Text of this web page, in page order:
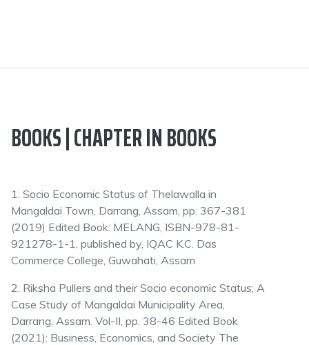
BOOKS | CHAPTER IN BOOKS
1. Socio Economic Status of Thelawalla in
Mangaldai Town, Darrang, Assam, pp. 367-381
(2019) Edited Book: MELANG, ISBN-978-81-
921278-1-1, published by, IQAC K.C. Das
Commerce College, Guwahati, Assam
2. Riksha Pullers and their Socio economic Status; A
Case Study of Mangaldai Municipality Area,
Darrang, Assam. Vol-II, pp. 38-46 Edited Book
(2021): Business, Economics, and Society The